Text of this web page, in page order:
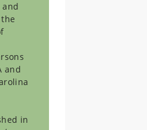
and
and
in